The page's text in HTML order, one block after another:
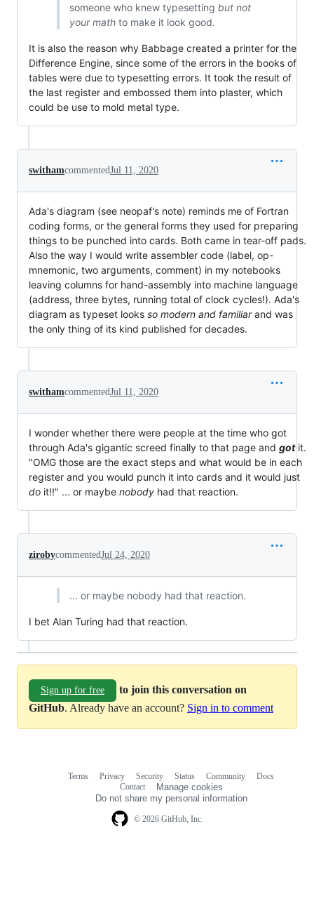
someone who knew typesetting but not
your mathto make it look good.
It is also the reason why Babbage created a printer for the
Difference Engine, since some of the errors in the books of
tables were due to typesetting errors. It took the result of
the last register and embossed them into plaster, which
could be use to mold metal type.
swithamcommentedJul 11, 2020
Ada's diagram (see neopaf's note) reminds me of Fortran
coding forms, or the general forms they used for preparing
things to be punched into cards. Both came in tear-off pads.
Also the way I would write assembler code (label, op-
mnemonic, two arguments, comment) in my notebooks
leaving columns for hand-assembly into machine language
(address, three bytes, running total of clock cycles!). Ada's
diagram as typeset looks so modern and familiarand was
the only thing of its kind published for decades.
swithamcommentedJul 11, 2020
I wonder whether there were people at the time who got
through Ada's gigantic screed finally to that page and gotit.
"OMG those are the exact steps and what would be in each
register and you would punch it into cards and it would just
do it!!" ... or maybe nobody had that reaction.
zirobycommentedJul 24, 2020
... or maybe nobody had that reaction.
I bet Alan Turing had that reaction.
Sign up for free
to join this conversation on
GitHub. Already have an account? Sign in to comment
© 2026 GitHub, Inc.
Terms Privacy Security Status Community
Docs
Contact
Manage cookies
Do not share my personal information